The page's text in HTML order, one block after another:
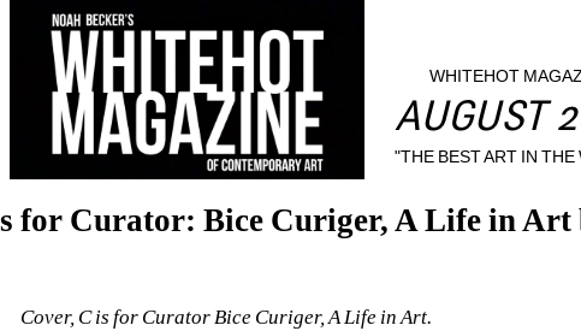
WHITEHOT
AUGUST
"THE BEST ART IN THE
for Curator: Bice Curiger, A Life in Art
Cover, C is for Curator Bice Curiger, A Life in Art.